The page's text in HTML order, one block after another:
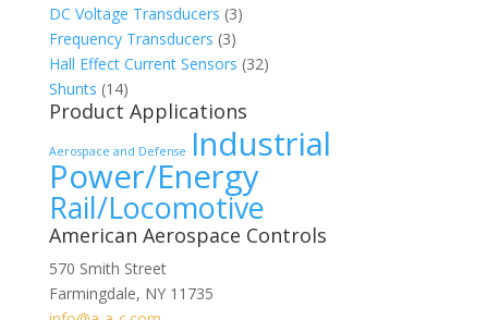
DC Voltage Transducers (3)
Frequency Transducers (3)
Hall Effect Current Sensors (32)
Shunts (14)
Product Applications
Aerospace and Defense Industrial
Power/Energy
Rail/Locomotive
American Aerospace Controls
570 Smith Street
Farmingdale, NY11735